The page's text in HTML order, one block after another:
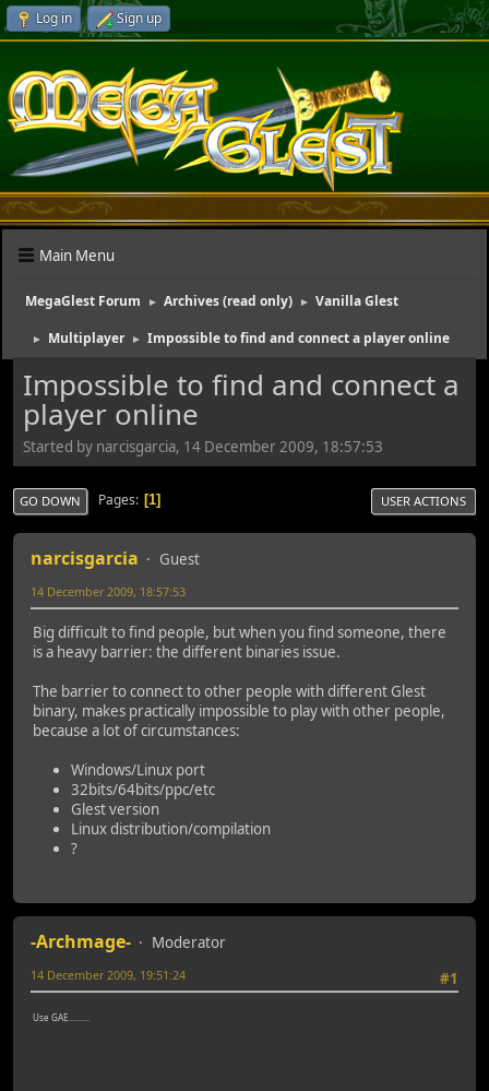
Log in Sign up
Main Menu
MegaGlest Forum ► Archives (read only) ► Vanilla Glest
► Multiplayer ► Impossible to find and connect a player online
Impossible to find and connect a
player online
Started by narcisgarcia, 14 December 2009, 18:57:53
GO DOWN Pages 1 USER ACTIONS
narcisgarcia Guest
14 December 2009, 18:57:53
Big difficult to find people, but when you find someone, there
is a heavy barrier: the different binaries issue.
The barrier to connect to other people with different Glest
binary, makes practically impossible to play with other people,
because a lot of circumstances:
Windows/Linux port
32bits/64bits/ppc/etc
Glest version
Linux distribution/compilation
?
-Archmage-
Moderator
#1
14 December 2009, 19:51:24
Use GAE..........